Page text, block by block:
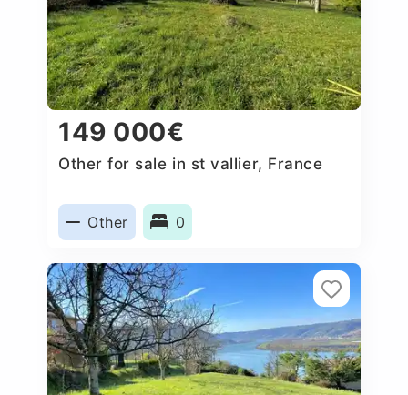
149 000€
Other for sale in st vallier, France
Other 0